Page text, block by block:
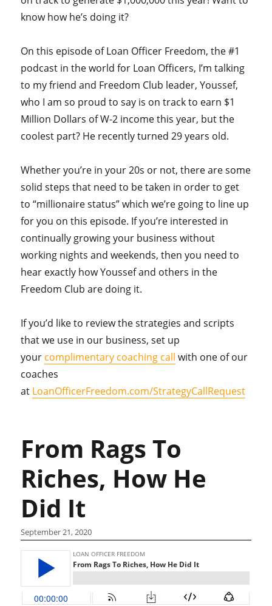
know how he’s doing it?
On this episode of Loan Officer Freedom, the #1
podcast in the world for Loan Officers, I’m talking
to my friend and Freedom Club leader, Youssef,
who I am so proud to say is on track to earn $1
Million Dollars of W-2 income this year, but the
coolest part? He recently turned 29 years old.
Whether you’re in your 20s or not, there are some
solid steps that need to be taken in order to get
to “millionaire status” which we’re going to line up
for you on this episode. If you’re interested in
continually growing your business without
working nights and weekends, then you need to
hear exactly how Youssef and others in the
Freedom Club are doing it.
If you’d like to review the strategies and scripts
that we use in our business, set up
your complimentary coaching call with one of our
coaches
at LoanOfficerFreedom.com/StrategyCallRequest
From Rags To
Riches, How He
Did It
September 21, 2020